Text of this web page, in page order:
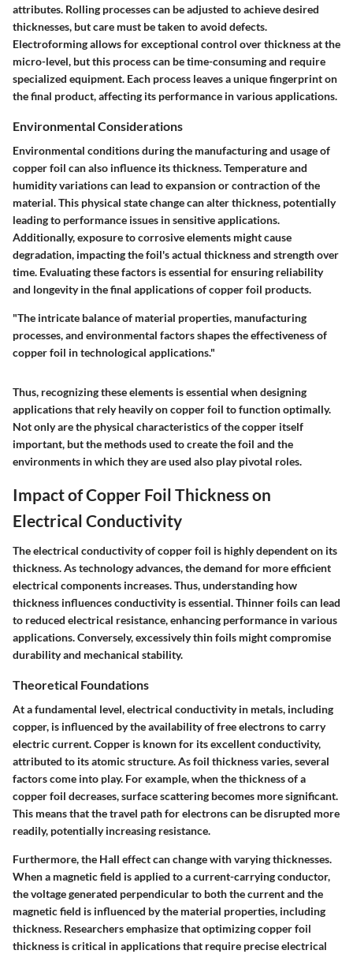
attributes. Rolling processes can be adjusted to achieve desired
thicknesses, but care must be taken to avoid defects.
Electroforming allows for exceptional control over thickness at the
micro-level, but this process can be time-consuming and require
specialized equipment. Each process leaves a unique fingerprint on
the final product, affecting its performance in various applications.
Environmental Considerations
Environmental conditions during the manufacturing and usage of
copper foil can also influence its thickness. Temperature and
humidity variations can lead to expansion or contraction of the
material. This physical state change can alter thickness, potentially
leading to performance issues in sensitive applications.
Additionally, exposure to corrosive elements might cause
degradation, impacting the foil's actual thickness and strength over
time. Evaluating these factors is essential for ensuring reliability
and longevity in the final applications of copper foil products.
"The intricate balance of material properties, manufacturing
processes, and environmental factors shapes the effectiveness of
copper foil in technological applications."
Thus, recognizing these elements is essential when designing
applications that rely heavily on copper foil to function optimally.
Not only are the physical characteristics of the copper itself
important, but the methods used to create the foil and the
environments in which they are used also play pivotal roles.
Impact of Copper Foil Thickness on
Electrical Conductivity
The electrical conductivity of copper foil is highly dependent on its
thickness. As technology advances, the demand for more efficient
electrical components increases. Thus, understanding how
thickness influences conductivity is essential. Thinner foils can lead
to reduced electrical resistance, enhancing performance in various
applications. Conversely, excessively thin foils might compromise
durability and mechanical stability.
Theoretical Foundations
At a fundamental level, electrical conductivity in metals, including
copper, is influenced by the availability of free electrons to carry
electric current. Copper is known for its excellent conductivity,
attributed to its atomic structure. As foil thickness varies, several
factors come into play. For example, when the thickness of a
copper foil decreases, surface scattering becomes more significant.
This means that the travel path for electrons can be disrupted more
readily, potentially increasing resistance.
Furthermore, the Hall effect can change with varying thicknesses.
When a magnetic field is applied to a current-carrying conductor,
the voltage generated perpendicular to both the current and the
magnetic field is influenced by the material properties, including
thickness. Researchers emphasize that optimizing copper foil
thickness is critical in applications that require precise electrical